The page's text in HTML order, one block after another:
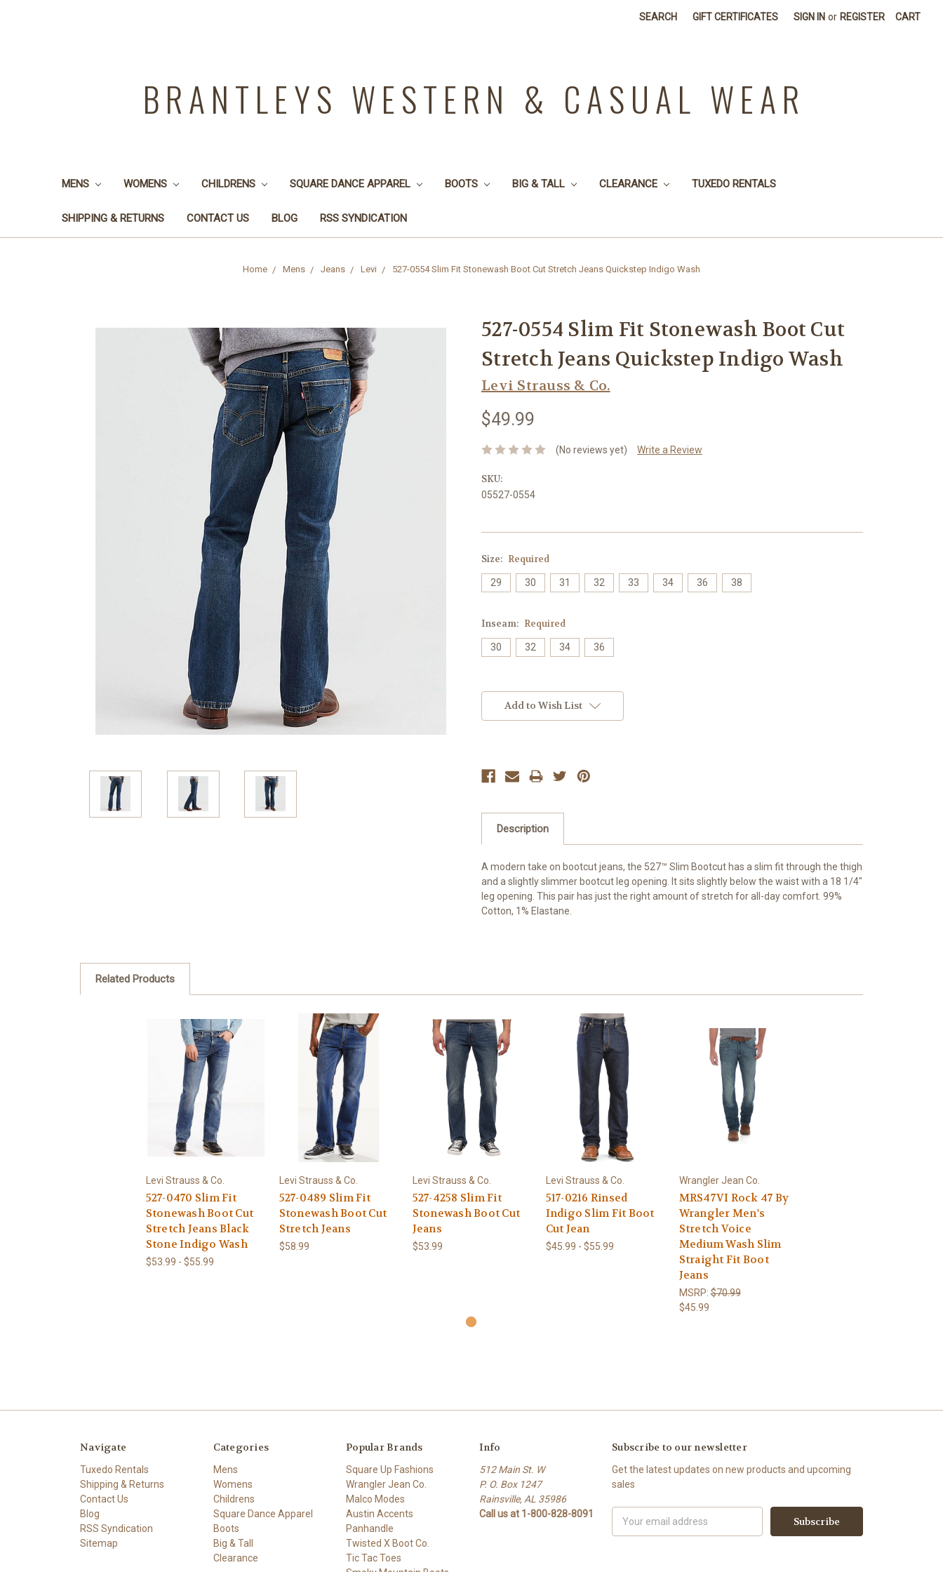
SEARCH GIFT CERTIFICATES SIGN IN or REGISTER CART
BRANTLEYS WESTERN & CASUAL WEAR
MENS WOMENS CHILDRENS SQUARE DANCE APPAREL BOOTS BIG & TALL CLEARANCE TUXEDO RENTALS
SHIPPING & RETURNS CONTACT US BLOG RSS SYNDICATION
Home Mens Jeans Levi 527-0554 Slim Fit Stonewash Boot Cut Stretch Jeans Quickstep Indigo Wash
527-0554 Slim Fit Stonewash Boot Cut
Stretch Jeans Quickstep Indigo Wash
Levi Strauss & Co.
$49.99
(No reviews yet) Write a Review
SKU:
05527-0554
Size: Required
29 30 31 32 33 34 36 38
Inseam: Required
30 32 34 36
Stock:Add to Wish List
Description
A modern take on bootcut jeans, the 527™ Slim Bootcut has a slim fit through the thigh
and a slightly slimmer bootcut leg opening. It sits slightly below the waist with a 18 1/4"
leg opening. This pair has just the right amount of stretch for all-day comfort. 99%
Cotton, 1% Elastane.
Related Products
Levi Strauss & Co.
527-0470 Slim Fit
Stonewash Boot Cut
Stretch Jeans Black
Stone Indigo Wash
$53.99 - $55.99
Levi Strauss & Co.
527-0489 Slim Fit
Stonewash Boot Cut
Stretch Jeans
$58.99
Levi Strauss & Co.
527-4258 Slim Fit
Stonewash Boot Cut
Jeans
$53.99
Levi Strauss & Co.
517-0216 Rinsed
Indigo Slim Fit Boot
Cut Jean
$45.99 - $55.99
Wrangler Jean Co.
MRS47VI Rock 47 By
Wrangler Men's
Stretch Voice
Medium Wash Slim
Straight Fit Boot
Jeans
MSRP:$70.99
$45.99
Navigate
Tuxedo Rentals
Shipping & Returns
Contact Us
Blog
RSS Syndication
Sitemap
Categories
Mens
Womens
Childrens
Square Dance Apparel
Boots
Big & Tall
Clearance
Popular Brands
Square Up Fashions
Wrangler Jean Co.
Malco Modes
Austin Accents
Panhandle
Twisted X Boot Co.
Tic Tac Toes
Info
512 Main St. W
P. O. Box 1247
Rainsville, AL 35986
Call us at 1-800-828-8091
Subscribe to our newsletter
Get the latest updates on new products and upcoming
sales
Address